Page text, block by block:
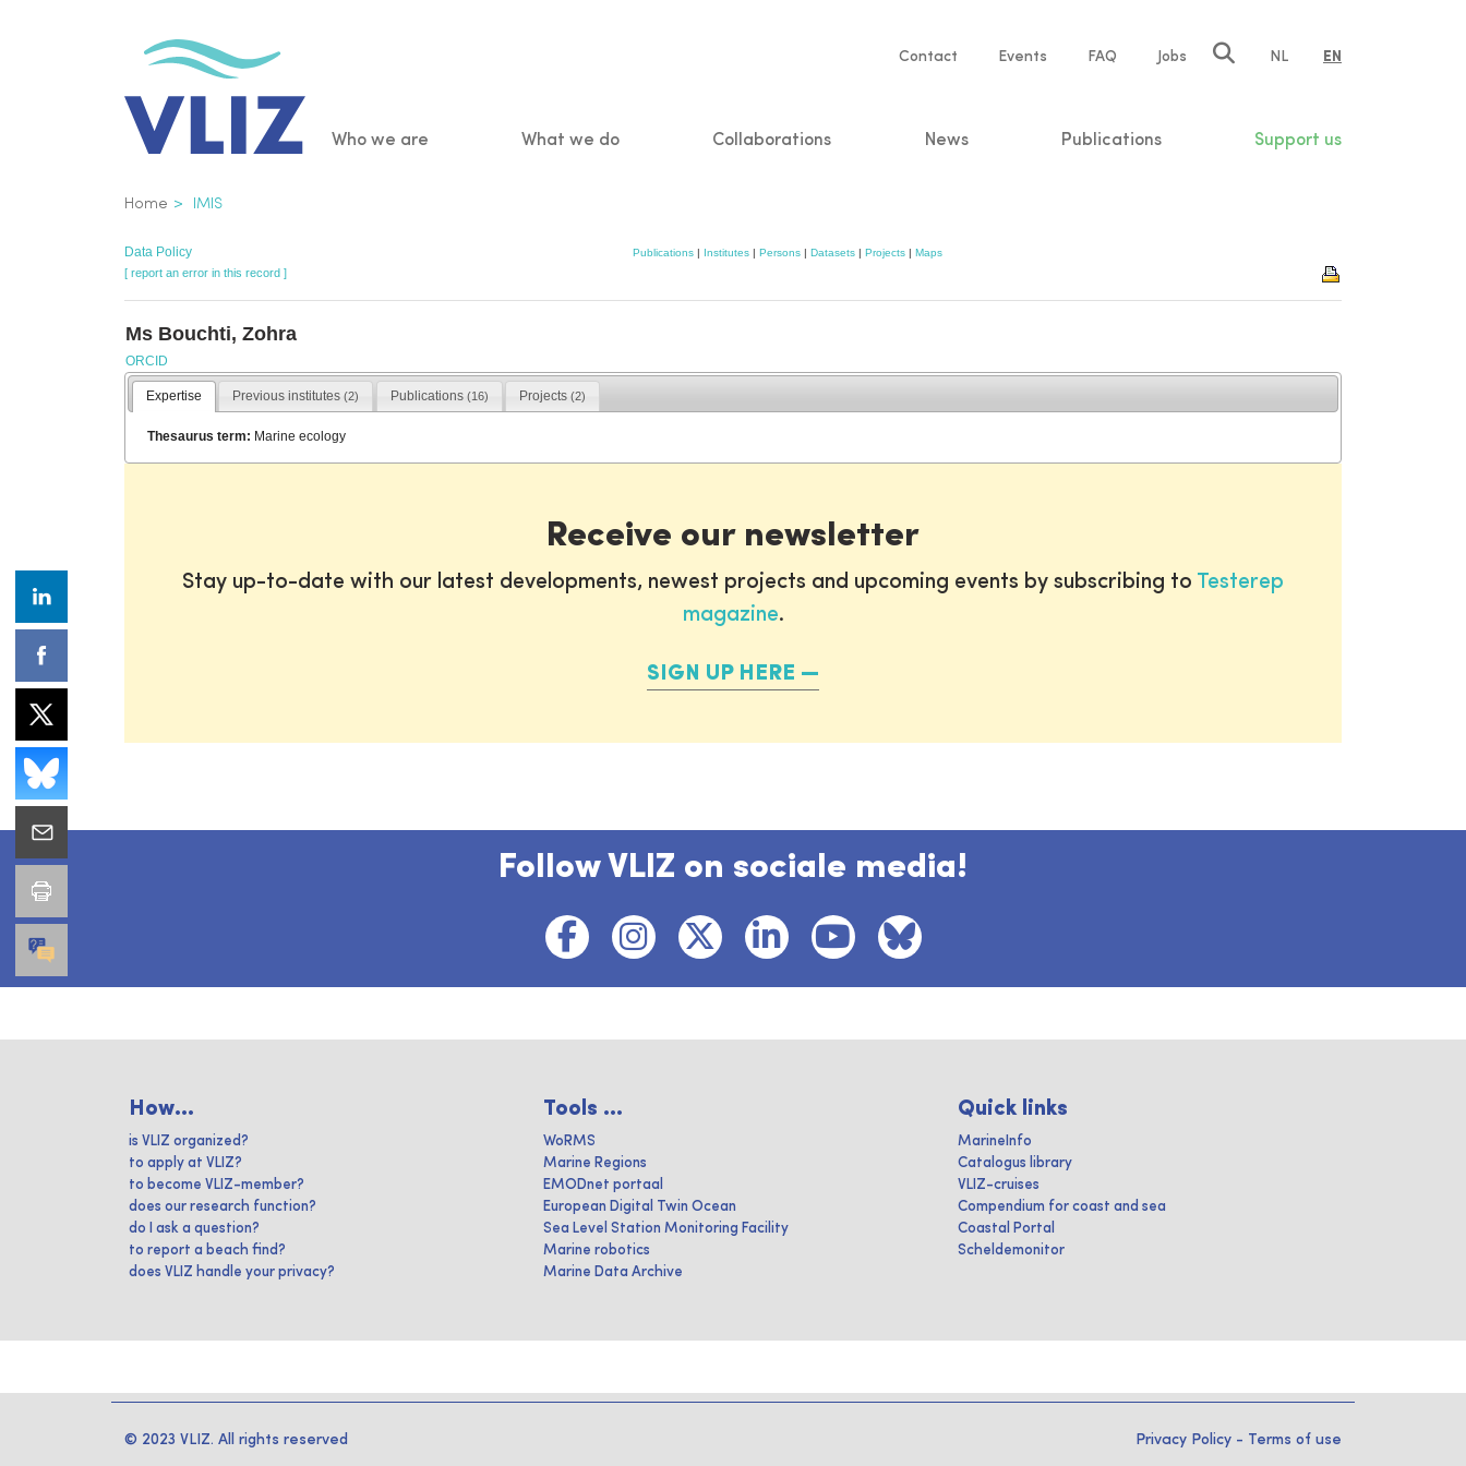
Service
Contact Events FAQ Jobs NL EN
Main
Who we are What we do Collaborations News Publications Support us
Breadcrumb
Home IMIS
Data Policy Publications | Institutes | Persons | Datasets | Projects | Maps
[ report an error in this record ]
Ms Bouchti, Zohra
ORCID
Expertise Previous institutes(2) Publications (16) Projects (2)
Thesaurus term: Marine ecology
Receive our newsletter
Stay up-to-date with our latest developments, newest projects and upcoming events by subscribing to Testerep
magazine.
SIGN UP HERE
Follow VLIZ on sociale media!
How...
is VLIZ organized?
to apply at VLIZ?
to become VLIZ-member?
does our research function?
do I ask a question?
to report a beach find?
does VLIZ handle your privacy?
Tools ...
WoRMS
Marine Regions
EMODnet portaal
European Digital Twin Ocean
Sea Level Station Monitoring Facility
Marine robotics
Marine Data Archive
Quick links
MarineInfo
Catalogus library
VLIZ-cruises
Compendium for coast and sea
Coastal Portal
Scheldemonitor
© 2023 VLIZ. All rights reserved Privacy Policy - Terms of use